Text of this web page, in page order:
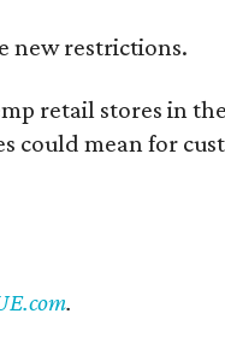
new restrictions.
retail stores in
could mean for
.